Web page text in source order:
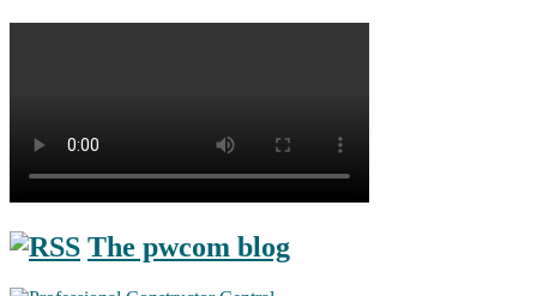
The pwcom blog